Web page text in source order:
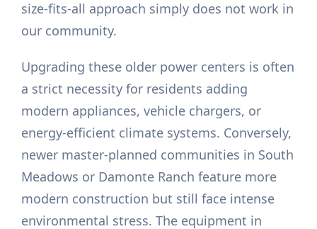
size-fits-all approach simply does not work in
our community.
Upgrading these older power centers is often
a strict necessity for residents adding
modern appliances, vehicle chargers, or
energy-efficient climate systems. Conversely,
newer master-planned communities in South
Meadows or Damonte Ranch feature more
modern construction but still face intense
environmental stress. The equipment in